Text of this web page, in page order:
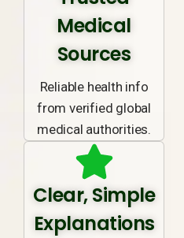
Medical
Sources
Reliable health info
from verified global
medical authorities.
Clear, Simple
Explanations